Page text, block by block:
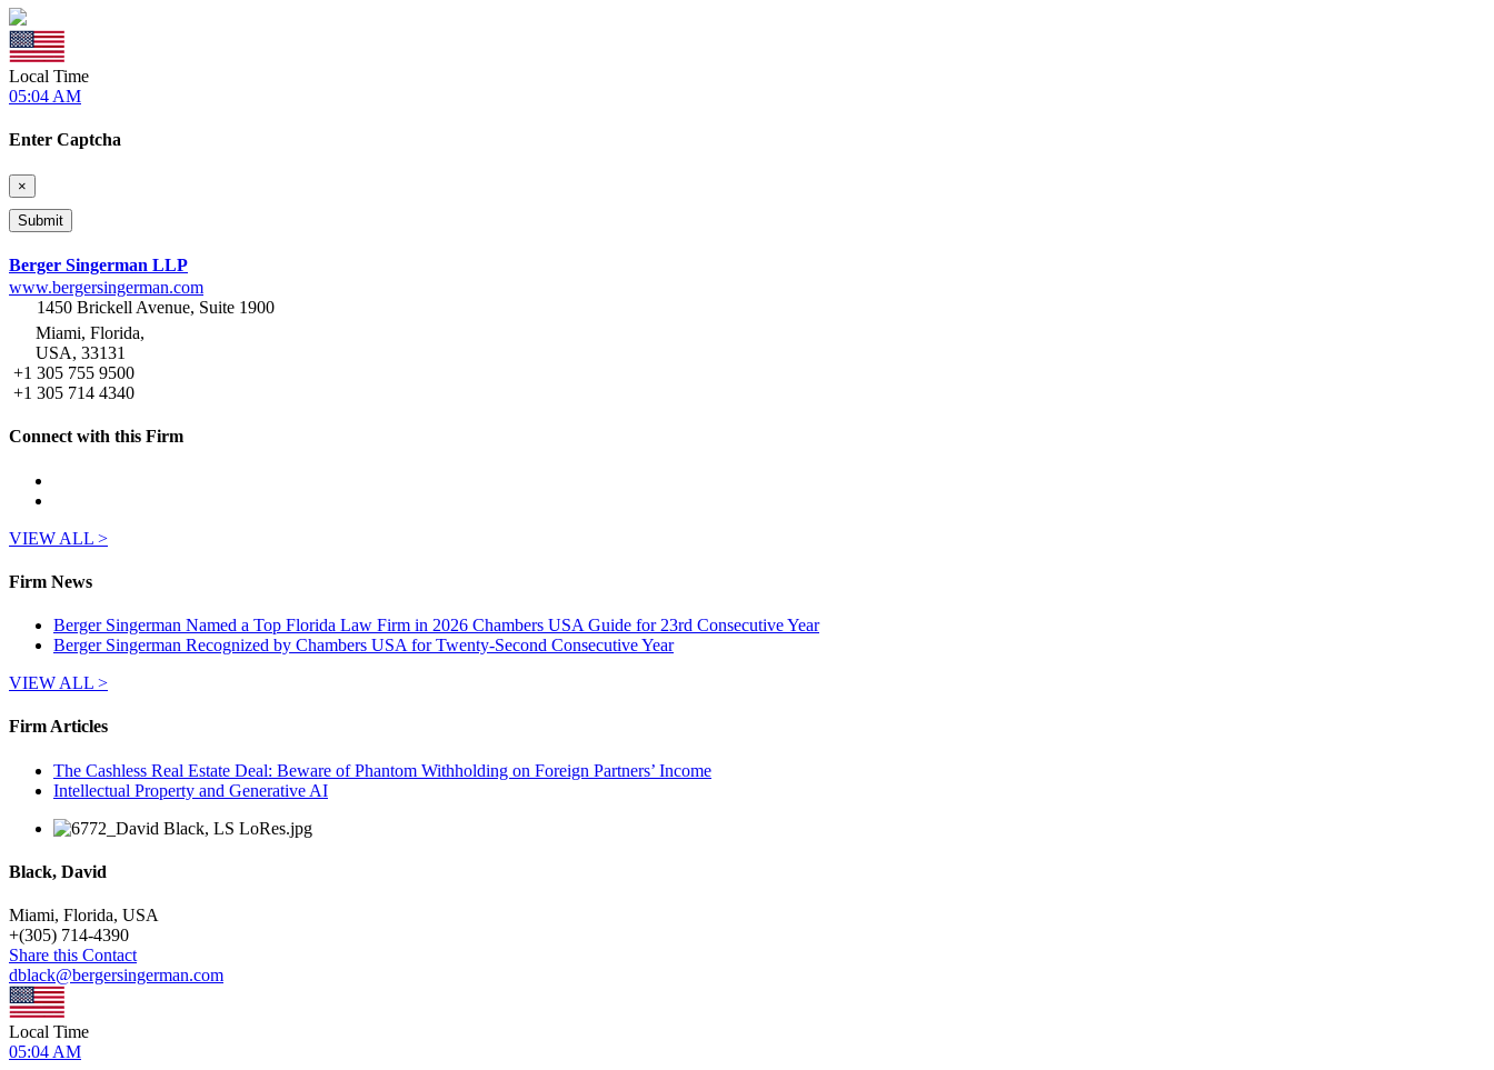
Local Time
05:04 AM
Enter Captcha
×
Berger Singerman LLP
www.bergersingerman.com
1450 Brickell Avenue, Suite 1900
Miami, Florida,
USA, 33131
+1 305 755 9500
+1 305 714 4340
Connect with this Firm
VIEW ALL >
Firm News
Berger Singerman Named a Top Florida Law Firm in 2026 Chambers USA Guide for 23rd Consecutive Year
Berger Singerman Recognized by Chambers USA for Twenty-Second Consecutive Year
VIEW ALL >
Firm Articles
The Cashless Real Estate Deal: Beware of Phantom Withholding on Foreign Partners’ Income
Intellectual Property and Generative AI
Black, David
Miami, Florida, USA
+(305) 714-4390
Share this Contact
dblack@bergersingerman.com
Local Time
05:04 AM